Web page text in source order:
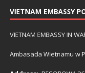
VIETNAM EMBASSY
VIETNAM EMBASSY IN
Ambasada Wietnamu w